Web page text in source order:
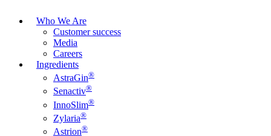
Who We Are
Customer success
Media
Careers
Ingredients
AstraGin®
Senactiv®
InnoSlim®
Zylaria®
Astrion®